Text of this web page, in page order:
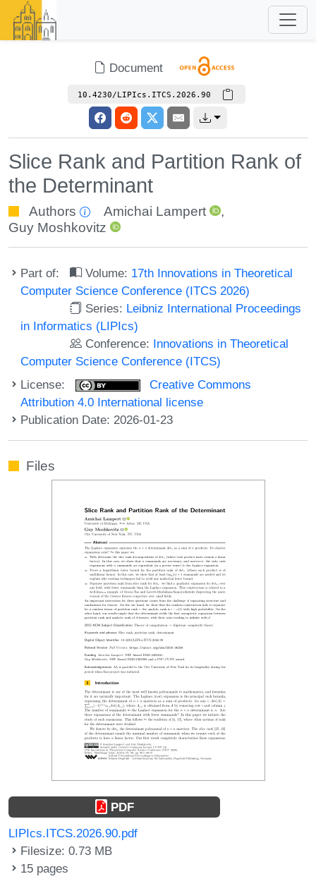
Document
10.4230/LIPIcs.ITCS.2026.90
Slice Rank and Partition Rank of
the Determinant
Authors Amichai Lampert
,
Guy Moshkovitz
Part of: Volume: 17th Innovations in Theoretical
Computer Science Conference (ITCS 2026)
Series: Leibniz International Proceedings
in Informatics (LIPIcs)
Conference: Innovations in Theoretical
Computer Science Conference (ITCS)
License:
Creative Commons
Attribution 4.0 International license
Publication Date: 2026-01-23
Files
PDF
LIPIcs.ITCS.2026.90.pdf
Filesize: 0.73 MB
15 pages